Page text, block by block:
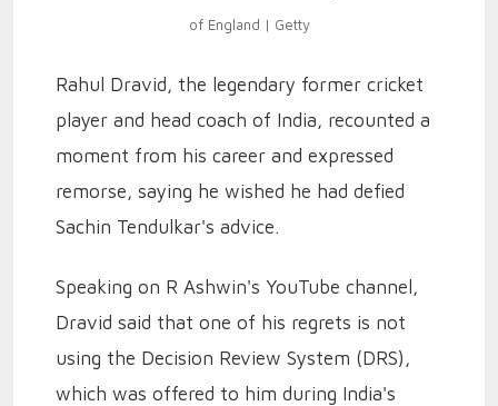
of England | Getty
Rahul Dravid, the legendary former cricket
player and head coach of India, recounted a
moment from his career and expressed
remorse, saying he wished he had defied
Sachin Tendulkar's advice.
Speaking on R Ashwin's YouTube channel,
Dravid said that one of his regrets is not
using the Decision Review System (DRS),
which was offered to him during India's